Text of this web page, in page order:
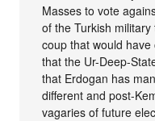
Masses to vote
of the Turkish
coup that would
that the Ur-Deep-
that Erdogan has
different and post-
vagaries of future